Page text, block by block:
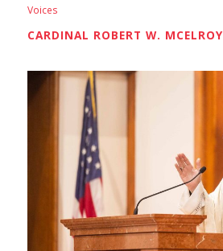
Voices
CARDINAL ROBERT W. MCELROY